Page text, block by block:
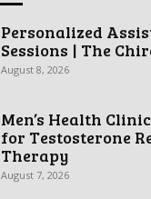
Personalized
Sessions | The
August 8, 2026
Men’s Health
for Testosterone
Therapy
August 7, 2026